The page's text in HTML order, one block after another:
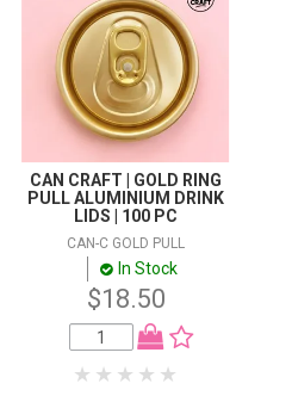
CAN CRAFT | GOLD RING
PULL ALUMINIUM DRINK
LIDS | 100 PC
CAN-C GOLD PULL
In Stock
$18.50